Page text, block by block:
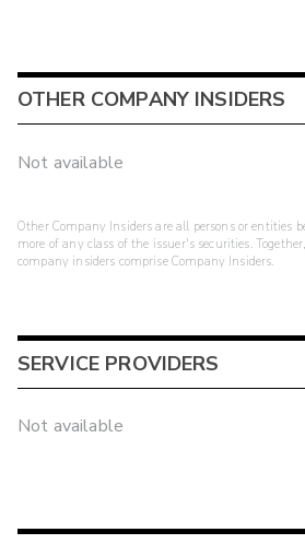
OTHER COMPANY INSIDERS
Not available
Other Company Insiders are all persons or entities
more of any class of the issuer's securities.
company insiders comprise Company Insiders.
SERVICE PROVIDERS
Not available